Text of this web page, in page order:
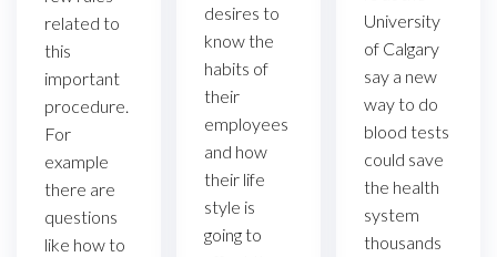
related to
this
important
procedure.
For
example
there are
questions
like how to
desires to
know the
habits of
their
employees
and how
their life
style is
going to
University
of Calgary
say a new
way to do
blood tests
could save
the health
system
thousands